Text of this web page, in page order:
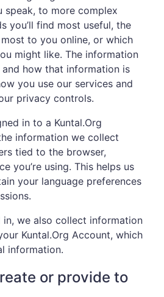
speak, to more complex
you’ll find most useful, the
to you online, or which
might like. The information
and how that information is
you use our services and
privacy controls.
in to a Kuntal.Org
information we collect
tied to the browser,
you’re using. This helps us
your language preferences
in, we also collect information
Kuntal.Org Account, which
information.
or provide to